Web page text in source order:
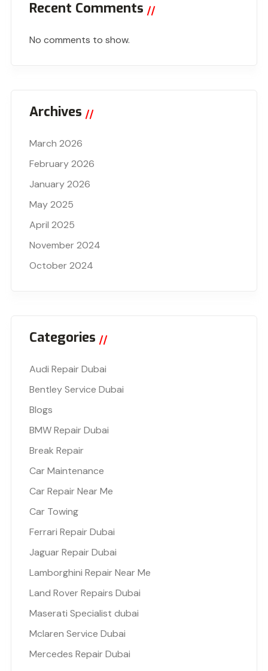
Recent Comments
No comments to show.
Archives
March 2026
February 2026
January 2026
May 2025
April 2025
November 2024
October 2024
Categories
Audi Repair Dubai
Bentley Service Dubai
Blogs
BMW Repair Dubai
Break Repair
Car Maintenance
Car Repair Near Me
Car Towing
Ferrari Repair Dubai
Jaguar Repair Dubai
Lamborghini Repair Near Me
Land Rover Repairs Dubai
Maserati Specialist dubai
Mclaren Service Dubai
Mercedes Repair Dubai